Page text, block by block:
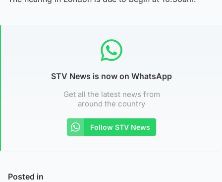
STV News is now on WhatsApp
Get all the latest news from
around the country
Follow STV News
Posted in